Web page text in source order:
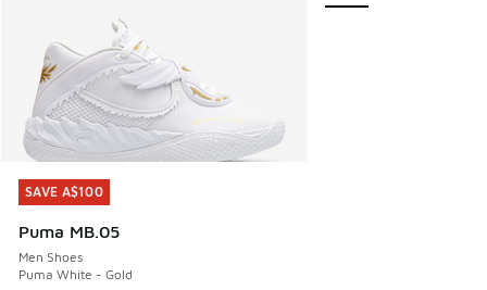
SAVE A$100
Puma MB.05
Men Shoes
Puma White - Gold
SAVE A$100